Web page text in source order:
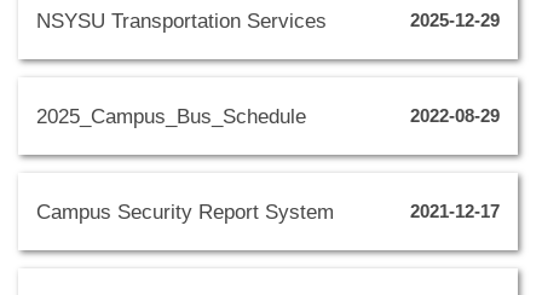
NSYSU Transportation Services 2025-12-29
2025_Campus_Bus_Schedule 2022-08-29
Campus Security Report System 2021-12-17